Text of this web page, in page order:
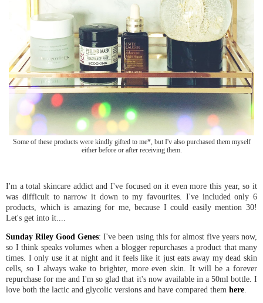
Some of these products were kindly gifted to me*, but I'v also purchased them myself
either before or after receiving them.
I'm a total skincare addict and I've focused on it even more this year, so it
was difficult to narrow it down to my favourites. I've included only 6
products, which is amazing for me, because I could easily mention 30!
Let's get into it....
Sunday Riley Good Genes: I've been using this for almost five years now,
so I think speaks volumes when a blogger repurchases a product that many
times. I only use it at night and it feels like it just eats away my dead skin
cells, so I always wake to brighter, more even skin. It will be a forever
repurchase for me and I'm so glad that it's now available in a 50ml bottle. I
love both the lactic and glycolic versions and have compared them here